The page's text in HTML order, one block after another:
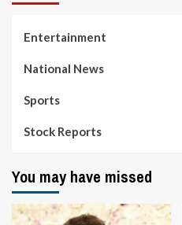
Entertainment
National News
Sports
Stock Reports
You may have missed